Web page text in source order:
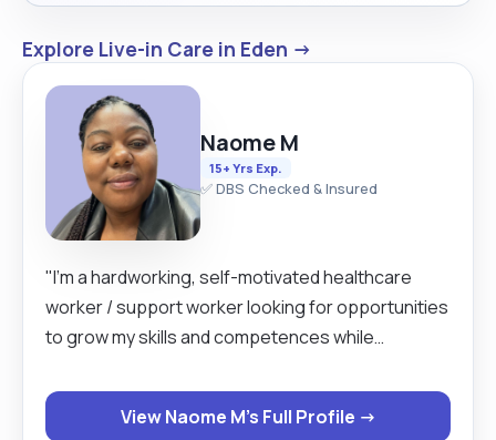
Explore Live-in Care in Eden →
Naome M
15+ Yrs Exp.
✅ DBS Checked & Insured
"I’m a hardworking, self-motivated healthcare
worker / support worker looking for opportunities
to grow my skills and competences while
physically to live independently. I have developed
patience and empathy whilst working in a person-
View Naome M's Full Profile →